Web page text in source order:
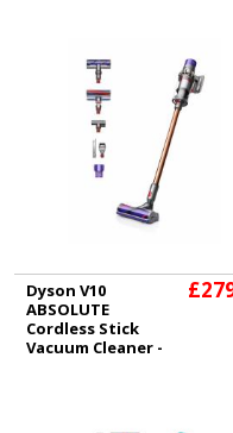
Dyson V10
ABSOLUTE
Cordless Stick
Vacuum Cleaner -